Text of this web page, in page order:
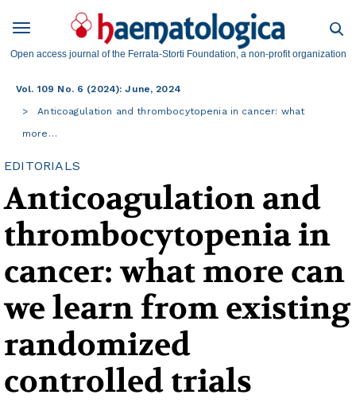
Open access journal of the Ferrata-Storti Foundation, a non-profit organization
Vol. 109 No. 6 (2024): June, 2024
Anticoagulation and thrombocytopenia in cancer: what
more…
EDITORIALS
Anticoagulation and
thrombocytopenia in
cancer: what more can
we learn from existing
randomized
controlled trials